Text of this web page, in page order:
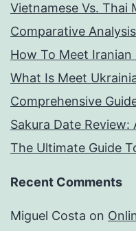
Vietnamese Vs. Thai
Comparative Analysis
How To Meet Iranian
What Is Meet
Comprehensive
Sakura Date
The Ultimate Guide
Recent Comments
Miguel Costa on